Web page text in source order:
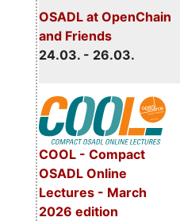
OSADL at OpenChain
and Friends
24.03. - 26.03.
COOL - Compact
OSADL Online
Lectures - March
2026 edition